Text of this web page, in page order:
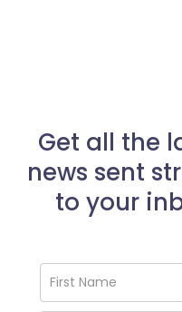
Get all the
news sent
to your